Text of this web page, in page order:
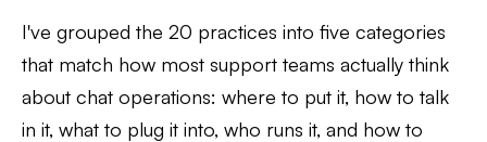
I've grouped the 20 practices into five categories
that match how most support teams actually think
about chat operations: where to put it, how to talk
in it, what to plug it into, who runs it, and how to